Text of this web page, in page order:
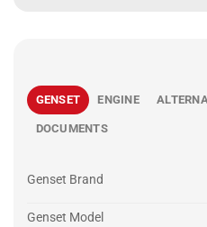
GENSET ENGINE
DOCUMENTS
Genset Brand
Genset Model